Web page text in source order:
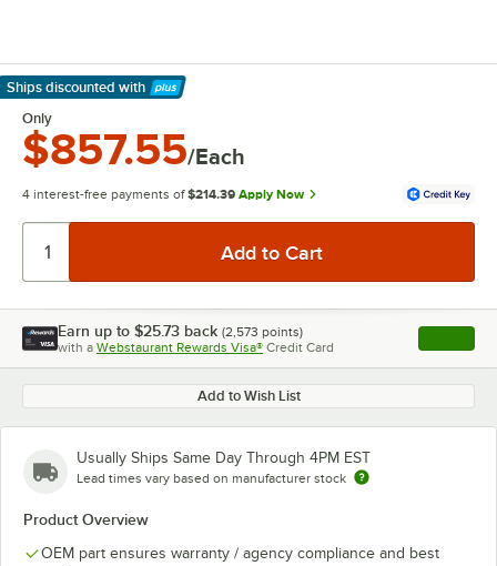
Ships discounted with
Learn More
Only
$857.55/Each
4 interest-free payments of $214.39 Apply Now
Earn up to $25.73 back (2,573 points)
with a Webstaurant Rewards Visa® Credit Card , opens
Add to Wish List
Usually Ships Same Day Through 4PM EST
Lead times vary based on manufacturer stock
Product Overview
OEM part ensures warranty / agency compliance and best